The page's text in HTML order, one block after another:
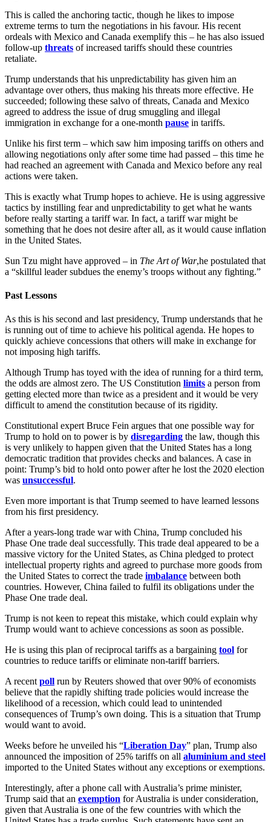
This is called the anchoring tactic, though he likes to impose
extreme terms to turn the negotiations in his favour. His recent
ordeals with Mexico and Canada exemplify this – he has also issued
follow-up threats of increased tariffs should these countries
retaliate.
Trump understands that his unpredictability has given him an
advantage over others, thus making his threats more effective. He
succeeded; following these salvo of threats, Canada and Mexico
agreed to address the issue of drug smuggling and illegal
immigration in exchange for a one-month pause in tariffs.
Unlike his first term – which saw him imposing tariffs on others and
allowing negotiations only after some time had passed – this time he
had reached an agreement with Canada and Mexico before any real
actions were taken.
This is exactly what Trump hopes to achieve. He is using aggressive
tactics by instilling fear and unpredictability to get what he wants
before really starting a tariff war. In fact, a tariff war might be
something that he does not desire after all, as it would cause inflation
in the United States.
Sun Tzu might have approved – in The Art of War,he postulated that
a “skillful leader subdues the enemy’s troops without any fighting.”
Past Lessons
As this is his second and last presidency, Trump understands that he
is running out of time to achieve his political agenda. He hopes to
quickly achieve concessions that others will make in exchange for
not imposing high tariffs.
Although Trump has toyed with the idea of running for a third term,
the odds are almost zero. The US Constitution limits a person from
getting elected more than twice as a president and it would be very
difficult to amend the constitution because of its rigidity.
Constitutional expert Bruce Fein argues that one possible way for
Trump to hold on to power is by disregarding the law, though this
is very unlikely to happen given that the United States has a long
democratic tradition that provides checks and balances. A case in
point: Trump’s bid to hold onto power after he lost the 2020 election
was unsuccessful.
Even more important is that Trump seemed to have learned lessons
from his first presidency.
After a years-long trade war with China, Trump concluded his
Phase One trade deal successfully. This trade deal appeared to be a
massive victory for the United States, as China pledged to protect
intellectual property rights and agreed to purchase more goods from
the United States to correct the trade imbalance between both
countries. However, China failed to fulfil its obligations under the
Phase One trade deal.
Trump is not keen to repeat this mistake, which could explain why
Trump would want to achieve concessions as soon as possible.
He is using this plan of reciprocal tariffs as a bargaining tool for
countries to reduce tariffs or eliminate non-tariff barriers.
A recent poll run by Reuters showed that over 90% of economists
believe that the rapidly shifting trade policies would increase the
likelihood of a recession, which could lead to unintended
consequences of Trump’s own doing. This is a situation that Trump
would want to avoid.
Weeks before he unveiled his “Liberation Day” plan, Trump also
announced the imposition of 25% tariffs on all aluminium and steel
imported to the United States without any exceptions or exemptions.
Interestingly, after a phone call with Australia’s prime minister,
Trump said that an exemption for Australia is under consideration,
given that Australia is one of the few countries with which the